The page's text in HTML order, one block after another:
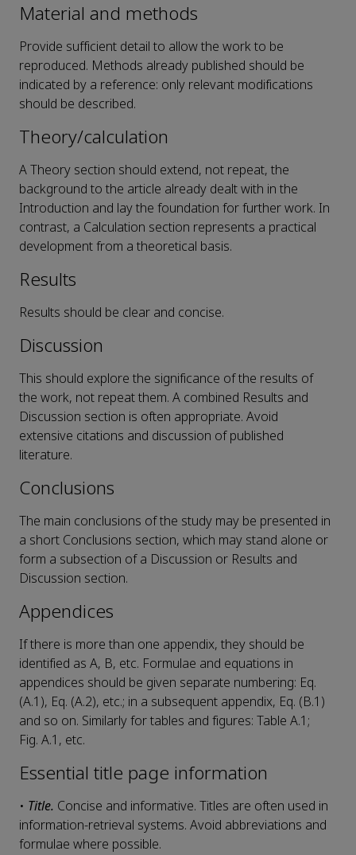
Material and methods
Provide sufficient detail to allow the work to be
reproduced. Methods already published should be
indicated by a reference: only relevant modifications
should be described.
Theory/calculation
A Theory section should extend, not repeat, the
background to the article already dealt with in the
Introduction and lay the foundation for further work. In
contrast, a Calculation section represents a practical
development from a theoretical basis.
Results
Results should be clear and concise.
Discussion
This should explore the significance of the results of
the work, not repeat them. A combined Results and
Discussion section is often appropriate. Avoid
extensive citations and discussion of published
literature.
Conclusions
The main conclusions of the study may be presented in
a short Conclusions section, which may stand alone or
form a subsection of a Discussion or Results and
Discussion section.
Appendices
If there is more than one appendix, they should be
identified as A, B, etc. Formulae and equations in
appendices should be given separate numbering: Eq.
(A.1), Eq. (A.2), etc.; in a subsequent appendix, Eq. (B.1)
and so on. Similarly for tables and figures: Table A.1;
Fig. A.1, etc.
Essential title page information
• Title. Concise and informative. Titles are often used in
information-retrieval systems. Avoid abbreviations and
formulae where possible.